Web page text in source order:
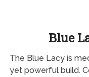
Blue
The Blue Lacy is
yet powerful build.